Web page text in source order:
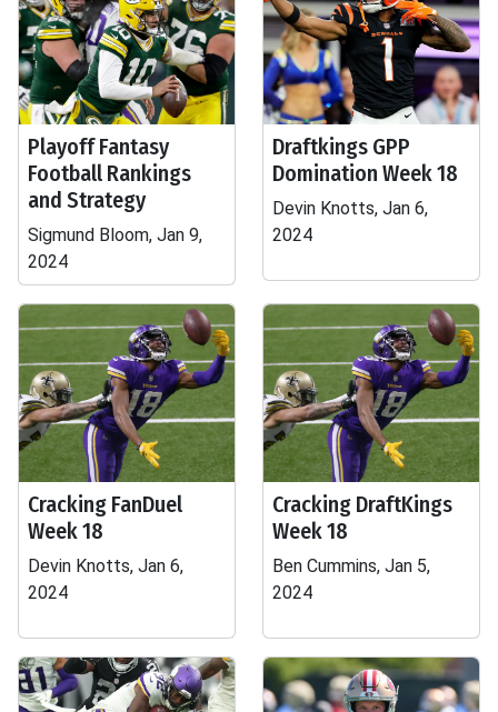
Playoff Fantasy
Football Rankings
and Strategy
Sigmund Bloom, Jan 9,
2024
Draftkings GPP
Domination Week 18
Devin Knotts, Jan 6,
2024
Cracking FanDuel
Week 18
Devin Knotts, Jan 6,
2024
Cracking DraftKings
Week 18
Ben Cummins, Jan 5,
2024